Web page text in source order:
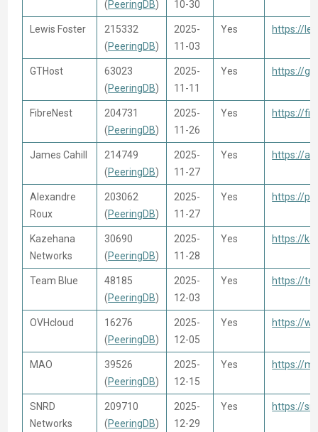
(PeeringDB) 10-30
Lewis Foster
215332
(PeeringDB)
2025-
11-03
Yes https://
GTHost
63023
(PeeringDB)
2025-
11-11
Yes https://
FibreNest
204731
(PeeringDB)
2025-
11-26
Yes https://
James Cahill
214749
(PeeringDB)
2025-
11-27
Yes https://
Alexandre
Roux
203062
(PeeringDB)
2025-
11-27
Yes https://
Kazehana
Networks
30690
(PeeringDB)
2025-
11-28
Yes https://
Team Blue
48185
(PeeringDB)
2025-
12-03
Yes https://
OVHcloud
16276
(PeeringDB)
2025-
12-05
Yes https://
MAO
39526
(PeeringDB)
2025-
12-15
Yes https://
SNRD
Networks
209710
(PeeringDB)
2025-
12-29
Yes https://